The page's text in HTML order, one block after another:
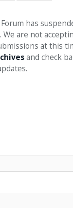
has
are not
at this
and check